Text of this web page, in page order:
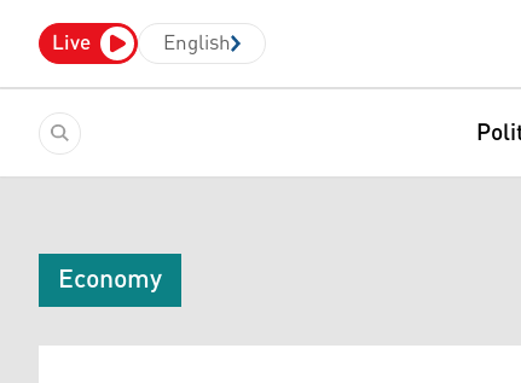
Live English
Economy